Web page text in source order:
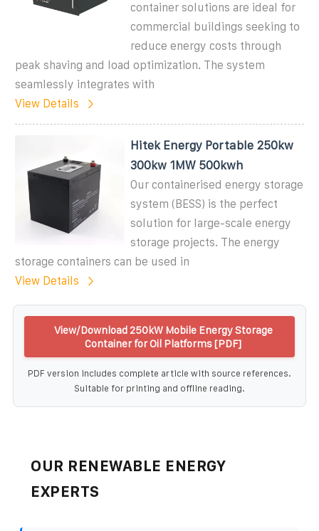
container solutions are ideal for
commercial buildings seeking to
reduce energy costs through
peak shaving and load optimization. The system
seamlessly integrates with
View Details
Hitek Energy Portable 250kw
300kw 1MW 500kwh
Our containerised energy storage
system (BESS) is the perfect
solution for large-scale energy
storage projects. The energy
storage containers can be used in
View Details
View/Download 250kW Mobile Energy Storage
Container for Oil Platforms [PDF]
PDF version includes complete article with source references.
Suitable for printing and offline reading.
OUR RENEWABLE ENERGY
EXPERTS